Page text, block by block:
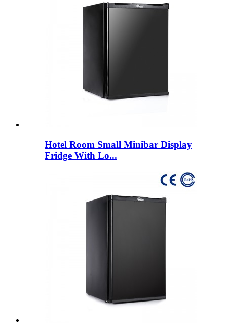
Hotel Room Small Minibar Display
Fridge With Lo...